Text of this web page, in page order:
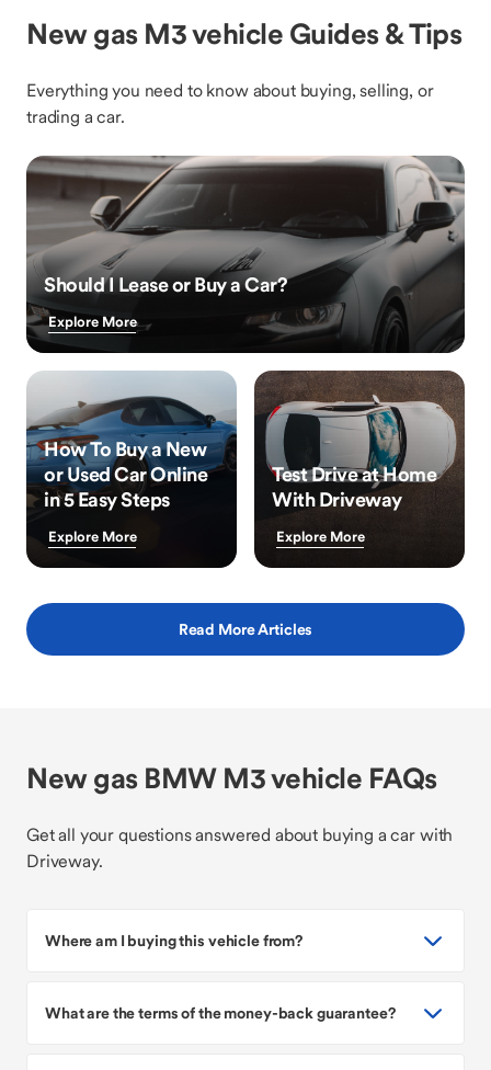
New gas M3 vehicle Guides & Tips
Everything you need to know about buying, selling, or
trading a car.
Should I Lease or Buy a Car?
Explore More
How To Buy a New
or Used Car Online
in 5 Easy Steps
Explore More
Test Drive at Home
With Driveway
Explore More
Read More Articles
New gas BMW M3 vehicle FAQs
Get all your questions answered about buying a car with
Driveway.
Where am I buying this vehicle from?
What are the terms of the money-back guarantee?